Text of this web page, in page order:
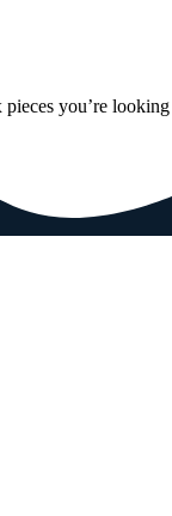
you’re looking